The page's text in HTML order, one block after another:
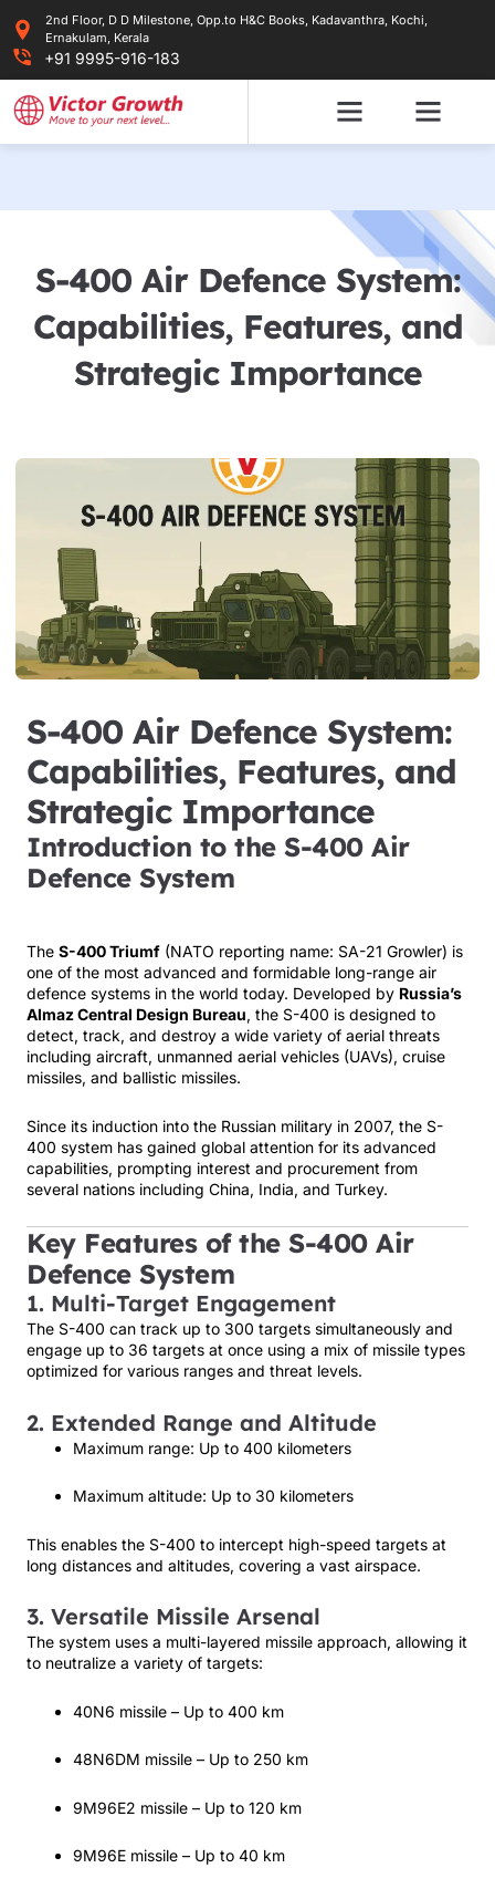
content
2nd Floor, D D Milestone, Opp.to H&C Books, Kadavanthra, Kochi,
Ernakulam, Kerala
+91 9995-916-183
S-400 Air Defence System:
Capabilities, Features, and
Strategic Importance
S-400 Air Defence System:
Capabilities, Features, and
Strategic Importance
Introduction to the S-400 Air
Defence System
The S-400 Triumf (NATO reporting name: SA-21 Growler) is
one of the most advanced and formidable long-range air
defence systems in the world today. Developed by Russia’s
Almaz Central Design Bureau, the S-400 is designed to
detect, track, and destroy a wide variety of aerial threats
including aircraft, unmanned aerial vehicles (UAVs), cruise
missiles, and ballistic missiles.
Since its induction into the Russian military in 2007, the S-
400 system has gained global attention for its advanced
capabilities, prompting interest and procurement from
several nations including China, India, and Turkey.
Key Features of the S-400 Air
Defence System
1. Multi-Target Engagement
The S-400 can track up to 300 targets simultaneously and
engage up to 36 targets at once using a mix of missile types
optimized for various ranges and threat levels.
2. Extended Range and Altitude
Maximum range: Up to 400 kilometers
Maximum altitude: Up to 30 kilometers
This enables the S-400 to intercept high-speed targets at
long distances and altitudes, covering a vast airspace.
3. Versatile Missile Arsenal
The system uses a multi-layered missile approach, allowing it
to neutralize a variety of targets:
40N6 missile – Up to 400 km
48N6DM missile – Up to 250 km
9M96E2 missile – Up to 120 km
9M96E missile – Up to 40 km